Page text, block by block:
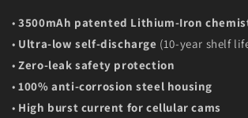
•3500mAh patented Lithium-Iron
• Ultra-low self-discharge (10-year shelf
•Zero-leak safety protection
•100% anti-corrosion steel housing
• High burst current for cellular cams